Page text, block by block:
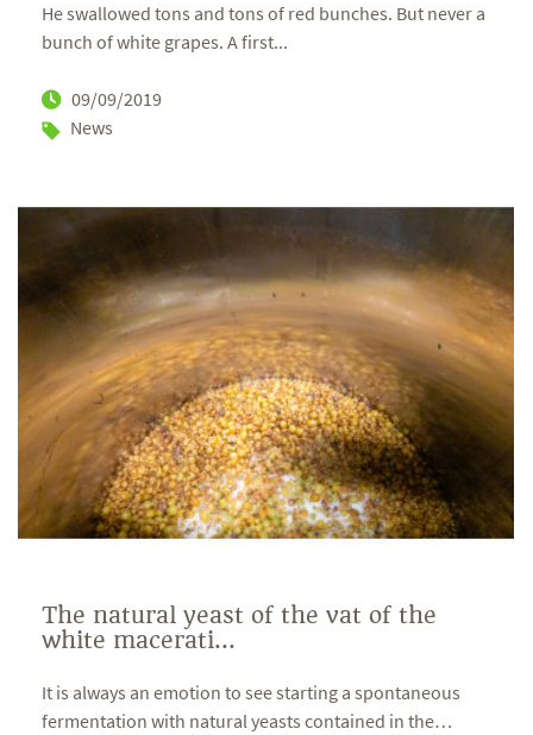
He swallowed tons and tons of red bunches. But never a
bunch of white grapes. A first...
09/09/2019
News
The natural yeast of the vat of the
white macerati...
It is always an emotion to see starting a spontaneous
fermentation with natural yeasts contained in the…